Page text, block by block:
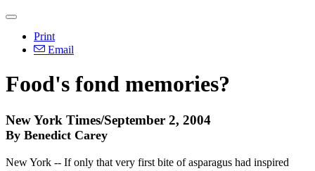
Print
Email
Food's fond memories?
New York Times/September 2, 2004
By Benedict Carey
New York -- If only that very first bite of asparagus had inspired